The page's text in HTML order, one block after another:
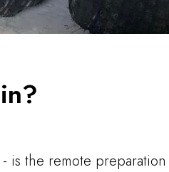
is the remote preparation